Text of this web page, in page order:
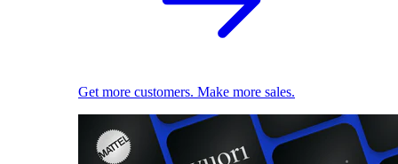
Get more customers. Make more sales.